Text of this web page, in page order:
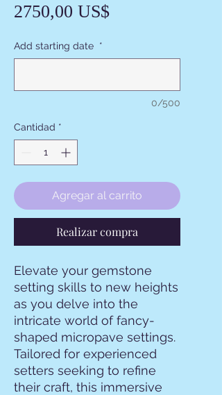
2750,00 US$Precio
Add starting date *
0/500
Cantidad *
Agregar al carrito
Realizar compra
Elevate your gemstone
setting skills to new heights
as you delve into the
intricate world of fancy-
shaped micropave settings.
Tailored for experienced
setters seeking to refine
their craft, this immersive